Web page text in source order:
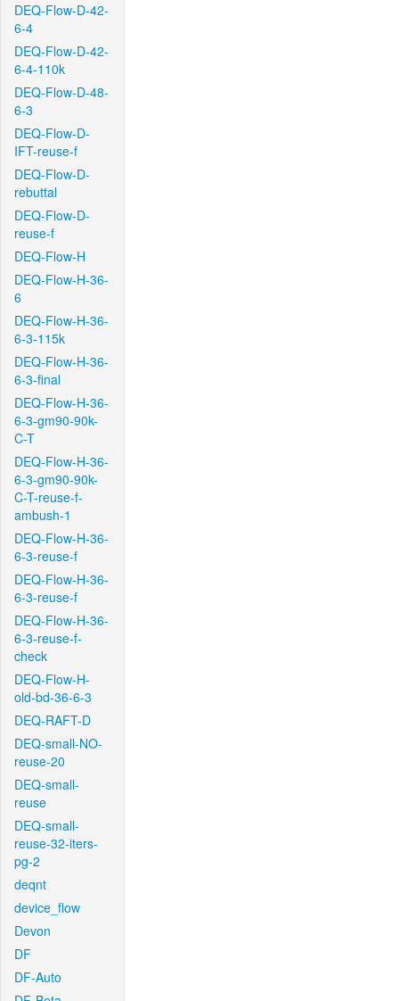
DEQ-Flow-D-42-
6-4
DEQ-Flow-D-42-
6-4-110k
DEQ-Flow-D-48-
6-3
DEQ-Flow-D-
IFT-reuse-f
DEQ-Flow-D-
rebuttal
DEQ-Flow-D-
reuse-f
DEQ-Flow-H
DEQ-Flow-H-36-
6
DEQ-Flow-H-36-
6-3-115k
DEQ-Flow-H-36-
6-3-final
DEQ-Flow-H-36-
6-3-gm90-90k-
C-T
DEQ-Flow-H-36-
6-3-gm90-90k-
C-T-reuse-f-
ambush-1
DEQ-Flow-H-36-
6-3-reuse-f
DEQ-Flow-H-36-
6-3-reuse-f
DEQ-Flow-H-36-
6-3-reuse-f-
check
DEQ-Flow-H-
old-bd-36-6-3
DEQ-RAFT-D
DEQ-small-NO-
reuse-20
DEQ-small-
reuse
DEQ-small-
reuse-32-iters-
pg-2
deqnt
device_flow
Devon
DF
DF-Auto